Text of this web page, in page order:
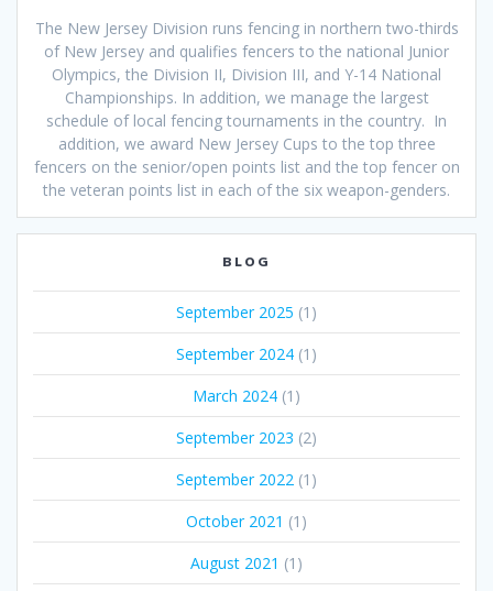
The New Jersey Division runs fencing in northern two-thirds
of New Jersey and qualifies fencers to the national Junior
Olympics, the Division II, Division III, and Y-14 National
Championships. In addition, we manage the largest
schedule of local fencing tournaments in the country. In
addition, we award New Jersey Cups to the top three
fencers on the senior/open points list and the top fencer on
the veteran points list in each of the six weapon-genders.
BLOG
September 2025 (1)
September 2024 (1)
March 2024 (1)
September 2023 (2)
September 2022 (1)
October 2021 (1)
August 2021 (1)